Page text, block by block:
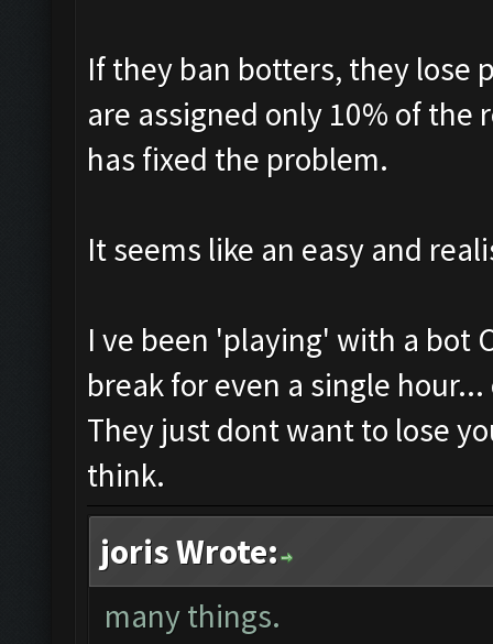
If they ban botters, they lose
are assigned only 10% of the
has fixed the problem.
It seems like an easy and
I ve been 'playing' with a bot
break for even a single
They just dont want to lose
think.
joris Wrote:
many things.